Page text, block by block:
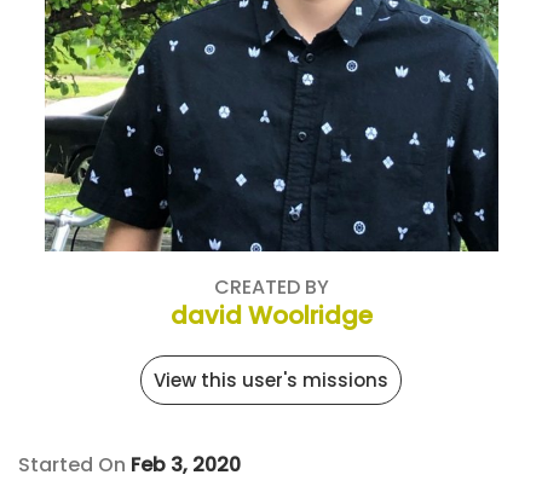
CREATED BY
david Woolridge
View this user's missions
Started On Feb 3, 2020